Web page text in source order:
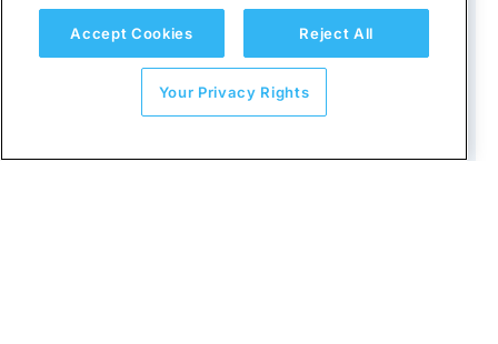
invoicing and CTC e-reporting
3 July 2025: Production system available
Accept Cookies Reject All
Your Privacy Rights